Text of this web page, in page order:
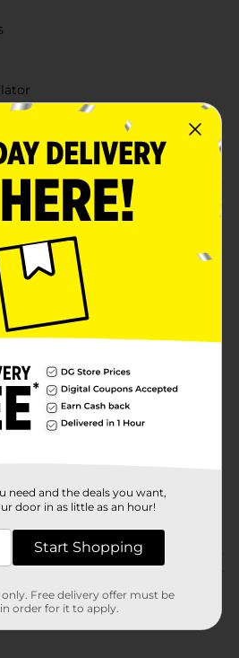
this True Living High
Fan. This turbo fan features
motor, which allows it to
a refreshing breeze. It also
is simple to operate with the
True Living
34289201
reviews
need and the deals you want,
door in as little as an hour!
Start Shopping
Free delivery offer must be
order for it to apply.